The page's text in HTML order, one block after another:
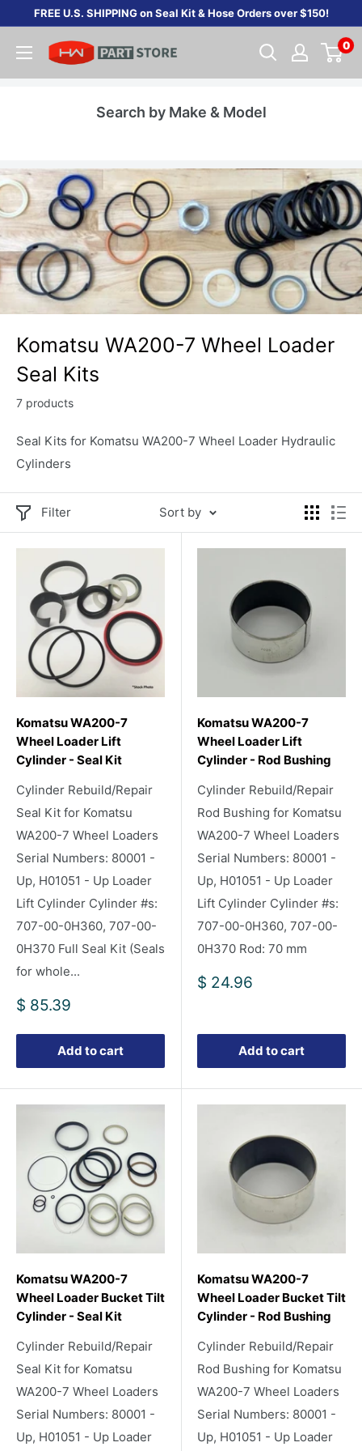
content
FREE U.S. SHIPPING on Seal Kit & Hose Orders over $150!
0
Search by Make & Model
Komatsu WA200-7 Wheel Loader
Seal Kits
7 products
Seal Kits for Komatsu WA200-7 Wheel Loader Hydraulic
Cylinders
Filter Sort by
Komatsu WA200-7
Wheel Loader Lift
Cylinder - Seal Kit
Cylinder Rebuild/Repair
Seal Kit for Komatsu
WA200-7 Wheel Loaders
Serial Numbers: 80001 -
Up, H01051 - Up Loader
Lift Cylinder Cylinder #s:
707-00-0H360, 707-00-
0H370 Full Seal Kit (Seals
for whole...
Sale
$ 85.39
Add to cart
Komatsu WA200-7
Wheel Loader Lift
Cylinder - Rod Bushing
Cylinder Rebuild/Repair
Rod Bushing for Komatsu
WA200-7 Wheel Loaders
Serial Numbers: 80001 -
Up, H01051 - Up Loader
Lift Cylinder Cylinder #s:
707-00-0H360, 707-00-
0H370 Rod: 70 mm
Sale
$ 24.96
Add to cart
Komatsu WA200-7
Wheel Loader Bucket Tilt
Cylinder - Seal Kit
Cylinder Rebuild/Repair
Seal Kit for Komatsu
WA200-7 Wheel Loaders
Serial Numbers: 80001 -
Up, H01051 - Up Loader
Komatsu WA200-7
Wheel Loader Bucket Tilt
Cylinder - Rod Bushing
Cylinder Rebuild/Repair
Rod Bushing for Komatsu
WA200-7 Wheel Loaders
Serial Numbers: 80001 -
Up, H01051 - Up Loader